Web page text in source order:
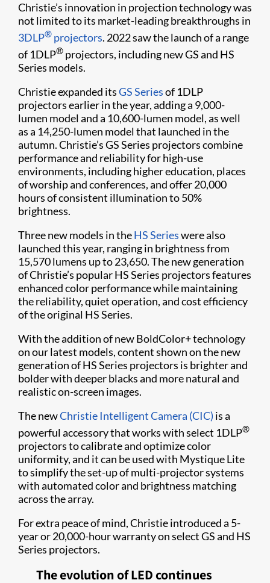
Christie’s innovation in projection technology was
not limited to its market-leading breakthroughs in
3DLP® projectors. 2022 saw the launch of a range
of 1DLP® projectors, including new GS and HS
Series models.
Christie expanded itsGS Seriesof 1DLP
projectors earlier in the year, adding a 9,000-
lumen model and a 10,600-lumen model, as well
as a 14,250-lumen model that launched in the
autumn. Christie’s GS Series projectors combine
performance and reliability for high-use
environments, including higher education, places
of worship and conferences, and offer 20,000
hours of consistent illumination to 50%
brightness.
Three new models in theHS Serieswere also
launched this year, ranging in brightness from
15,570 lumens up to 23,650. The new generation
of Christie’s popular HS Series projectors features
enhanced color performance while maintaining
the reliability, quiet operation, and cost efficiency
of the original HS Series.
With the addition of new BoldColor+ technology
on our latest models, content shown on the new
generation of HS Series projectors is brighter and
bolder with deeper blacks and more natural and
realistic on-screen images.
The newChristie Intelligent Camera (CIC) is a
powerful accessory that works with select 1DLP®
projectors to calibrate and optimize color
uniformity, and it can be used with Mystique Lite
to simplify the set-up of multi-projector systems
with automated color and brightness matching
across the array.
For extra peace of mind, Christie introduced a 5-
year or 20,000-hour warranty on select GS and HS
Series projectors.
The evolution of LED continues